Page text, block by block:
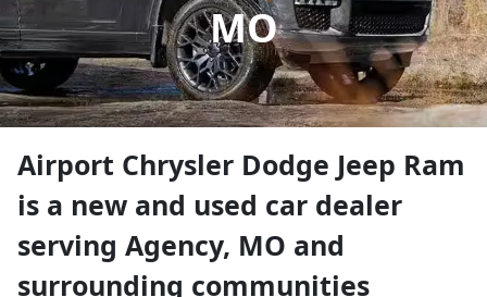
MO
Airport Chrysler Dodge Jeep Ram
is a new and used car dealer
serving Agency, MO and
surrounding communities